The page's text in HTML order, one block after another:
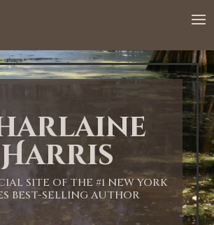
Harris
SITE OF THE #1 NEW YORK
BEST-SELLING AUTHOR